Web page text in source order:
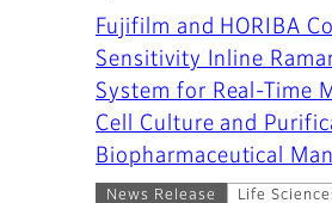
Fujifilm and HORIBA
Sensitivity Inline
System for Real-Time
Cell Culture and
Biopharmaceutical
News Release Life